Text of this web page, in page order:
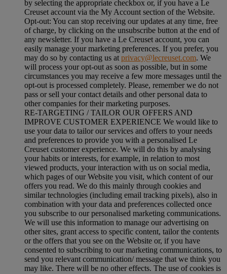
by selecting the appropriate checkbox or, if you have a Le
Creuset account via the My Account section of the Website.
Opt-out: You can stop receiving our updates at any time, free
of charge, by clicking on the unsubscribe button at the end of
any newsletter. If you have a Le Creuset account, you can
easily manage your marketing preferences. If you prefer, you
may do so by contacting us at privacy@lecreuset.com. We
will process your opt-out as soon as possible, but in some
circumstances you may receive a few more messages until the
opt-out is processed completely. Please, remember we do not
pass or sell your contact details and other personal data to
other companies for their marketing purposes.
RE-TARGETING / TAILOR OUR OFFERS AND
IMPROVE CUSTOMER EXPERIENCE We would like to
use your data to tailor our services and offers to your needs
and preferences to provide you with a personalised Le
Creuset customer experience. We will do this by analysing
your habits or interests, for example, in relation to most
viewed products, your interaction with us on social media,
which pages of our Website you visit, which content of our
offers you read. We do this mainly through cookies and
similar technologies (including email tracking pixels), also in
combination with your data and preferences collected once
you subscribe to our personalised marketing communications.
We will use this information to manage our advertising on
other sites, grant access to specific content, tailor the contents
or the offers that you see on the Website or, if you have
consented to subscribing to our marketing communications, to
send you relevant communication/ message that we think you
may like. There will be no other effects. The use of cookies is